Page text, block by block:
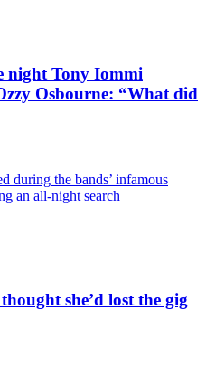
night Tony Iommi
Osbourne: “What did
during the bands’ infamous
an all-night search
she’d lost the gig